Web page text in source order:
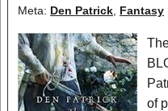
Meta: Den Patrick Fantasy
of